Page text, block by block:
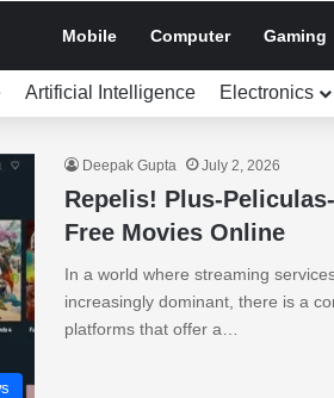
Mobile Computer Gaming
Artificial Intelligence Electronics
Deepak Gupta July 2, 2026
Repelis! Plus-
Free Movies Online
In a world where streaming
increasingly dominant, there is a
platforms that offer a…